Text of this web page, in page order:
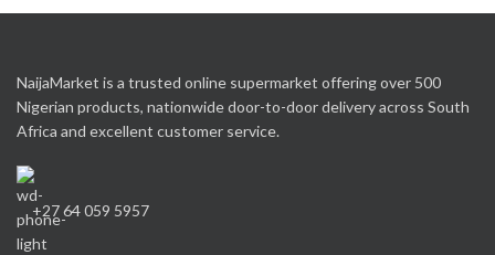
NaijaMarket is a trusted online supermarket offering over 500
Nigerian products, nationwide door-to-door delivery across South
Africa and excellent customer service.
+27 64 059 5957